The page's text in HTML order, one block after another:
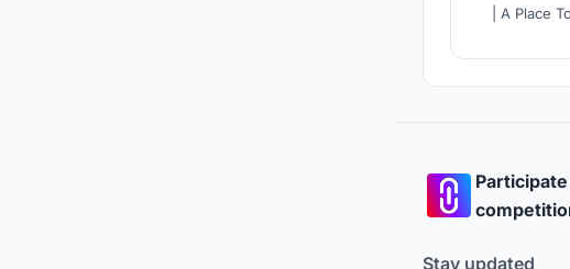
| A Place
Stay updated